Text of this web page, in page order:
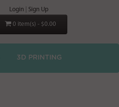
Login Sign Up
0 item(s) - $0.00
3D PRINTING